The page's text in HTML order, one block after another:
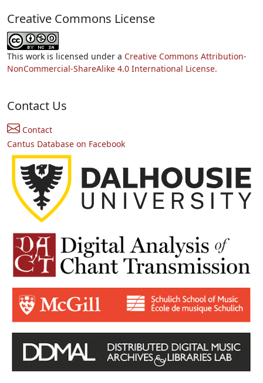
Creative Commons License
This work is licensed under a Creative Commons Attribution-
NonCommercial-ShareAlike 4.0 International License.
Contact Us
Contact
Cantus Database on Facebook